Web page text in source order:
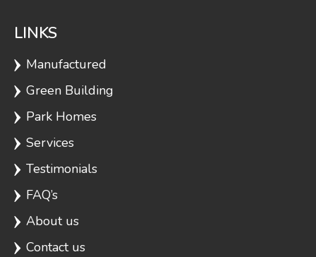
LINKS
Manufactured
Green Building
Park Homes
Services
Testimonials
FAQ’s
About us
Contact us